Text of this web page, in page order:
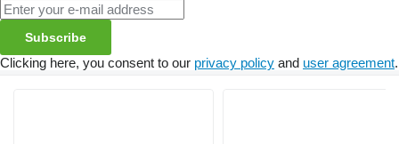
Subscribe
Clicking here, you consent to our privacy policy and user agreement.